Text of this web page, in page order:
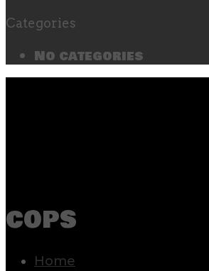
Categories
No categories
cops
Home